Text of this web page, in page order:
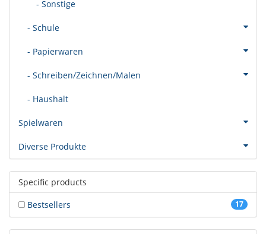
- Sonstige
- Schule
- Papierwaren
- Schreiben/Zeichnen/Malen
- Haushalt
Spielwaren
Diverse Produkte
Specific products
17
Bestsellers